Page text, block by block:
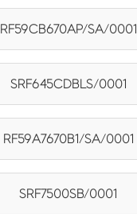
RF59CB670AP/SA/0001
SRF645CDBLS/0001
RF59A7670B1/SA/0001
SRF7500SB/0001